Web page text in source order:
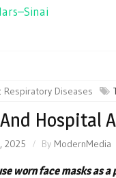
Respiratory Diseases
Hospital
2025 By ModernMedia
worn face masks as